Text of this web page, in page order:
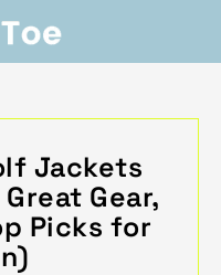
Jackets
Gear,
Picks for